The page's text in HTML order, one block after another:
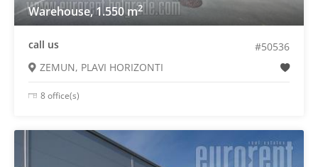
Warehouse, 1.550 m2
call us
#50536
ZEMUN, PLAVI HORIZONTI
8 office(s)